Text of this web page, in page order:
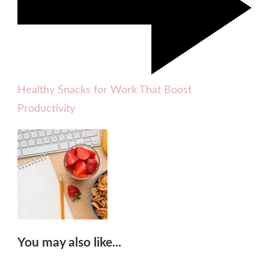
Healthy Snacks for Work That Boost
Productivity
You may also like...